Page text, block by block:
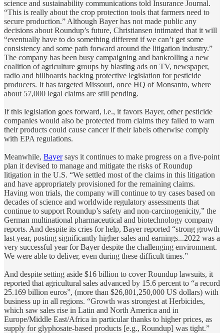
science and sustainability communications told Insurance Journal.
“This is really about the crop protection tools that farmers need to
secure production.” Although Bayer has not made public any
decisions about Roundup’s future, Christiansen intimated that it will
“eventually have to do something different if we can’t get some
consistency and some path forward around the litigation industry.”
The company has been busy campaigning and bankrolling a new
coalition of agriculture groups by blasting ads on TV, newspaper,
radio and billboards backing protective legislation for pesticide
producers. It has targeted Missouri, once HQ of Monsanto, where
about 57,000 legal claims are still pending.
If this legislation goes forward, i.e., it favors Bayer, other pesticide
companies would also be protected from claims they failed to warn
their products could cause cancer if their labels otherwise comply
with EPA regulations.
Meanwhile, Bayersays it continues to make progress on a five-point
plan it devised to manage and mitigate the risks of Roundup
litigation in the U.S. “We settled most of the claims in this litigation
and have appropriately provisioned for the remaining claims.
Having won trials, the company will continue to try cases based on
decades of science and worldwide regulatory assessments that
continue to support Roundup’s safety and non-carcinogenicity,” the
German multinational pharmaceutical and biotechnology company
reports. And despite its cries for help, Bayer reported “strong growth
last year, posting significantly higher sales and earnings...2022 was a
very successful year for Bayer despite the challenging environment.
We were able to deliver, even during these difficult times.”
And despite setting aside $16 billion to cover Roundup lawsuits, it
reported that agricultural sales advanced by 15.6 percent to “a record
25.169 billion euros”, (more than $26,801,250,000 US dollars) with
business up in all regions. “Growth was strongest at Herbicides,
which saw sales rise in Latin and North America and in
Europe/Middle East/Africa in particular thanks to higher prices, as
supply for glyphosate-based products [e.g., Roundup] was tight.”